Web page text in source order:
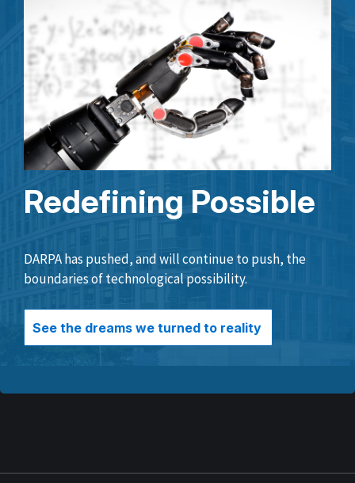
Redefining Possible
DARPA has pushed, and will continue to push, the
boundaries of technological possibility.
See the dreams we turned to reality